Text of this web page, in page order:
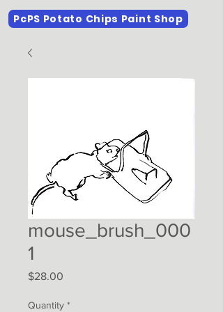
PcPS Potato Chips Paint Shop
mouse_brush_000
1
$28.00
Quantity *